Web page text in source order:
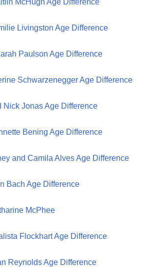
Livingston Age Difference
Paulson Age Difference
Schwarzenegger Age Difference
Nick Jonas Age Difference
Bening Age Difference
and Camila Alves Age Difference
Bach Age Difference
McPhee
Flockhart Age Difference
Reynolds Age Difference